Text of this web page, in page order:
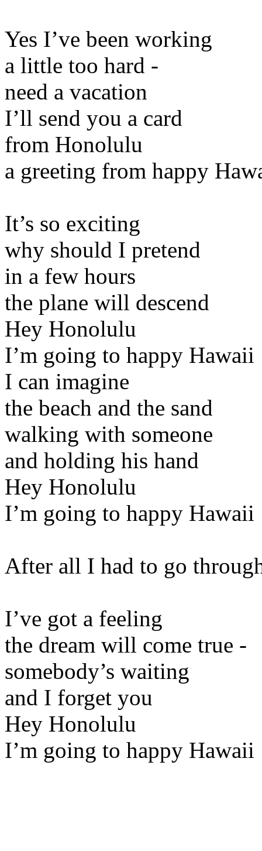
Yes I’ve been working
a little too hard -
need a vacation
I’ll send you a card
from Honolulu
a greeting from happy
It’s so exciting
why should I pretend
in a few hours
the plane will descend
Hey Honolulu
I’m going to happy Hawaii
I can imagine
the beach and the sand
walking with someone
and holding his hand
Hey Honolulu
I’m going to happy Hawaii
After all I had to go
I’ve got a feeling
the dream will come true -
somebody’s waiting
and I forget you
Hey Honolulu
I’m going to happy Hawaii